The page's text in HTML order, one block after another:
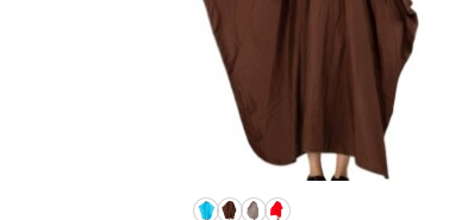
options
may
chosen
page